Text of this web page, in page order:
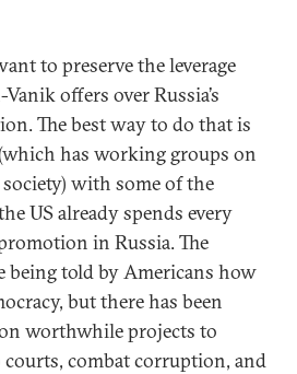
to preserve the leverage
offers over Russia’s
The best way to do that is
has working groups on
with some of the
US already spends every
in Russia. The
being told by Americans how
but there has been
worthwhile projects to
courts, combat corruption, and